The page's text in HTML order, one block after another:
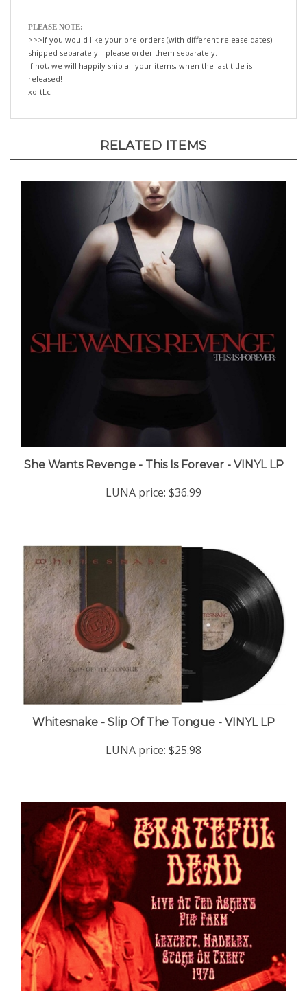
>>>If you would like your pre-orders (with different release dates)
shipped separately—please order them separately.
If not, we will happily ship all your items, when the last title is
released!
xo-tLc
She Wants Revenge - This Is Forever - VINYL LP
Whitesnake - Slip Of The Tongue - VINYL LP